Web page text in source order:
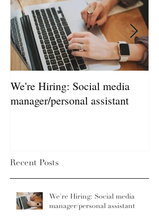
We're Hiring: Social media
manager/personal assistant
Recent Posts
We're Hiring: Social media
manager/personal assistant